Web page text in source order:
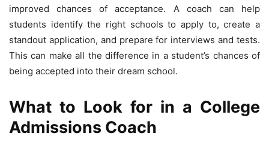
improved chances of acceptance. A coach can help
students identify the right schools to apply to, create a
standout application, and prepare for interviews and tests.
This can make all the difference in a student’s chances of
being accepted into their dream school.
What to Look for in a College
Admissions Coach